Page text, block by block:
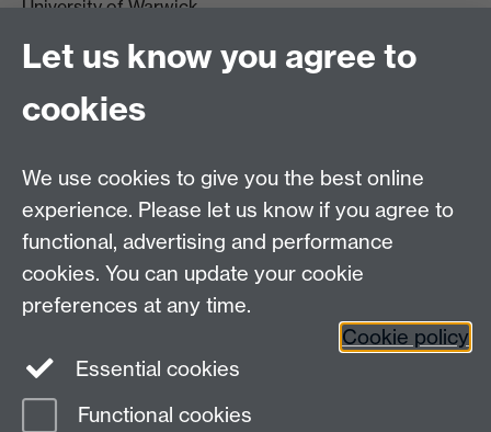
University of Warwick,
CV4 7AL
Visit our contact page for more details
Connect with us
Let us know you agree to
cookies
We use cookies to give you the best online
experience. Please let us know if you agree to
functional, advertising and performance
cookies. You can update your cookie
preferences at any time.
Cookie policy
Essential cookies
Functional cookies